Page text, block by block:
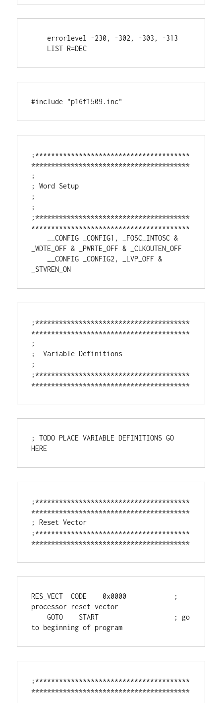
errorlevel -230, -302, -303, -313
LIST R=DEC
#include "p16f1509.inc"
;***************************************
****************************************
;
; Word Setup
;
;
;***************************************
****************************************
__CONFIG _CONFIG1, _FOSC_INTOSC &
_WDTE_OFF & _PWRTE_OFF & _CLKOUTEN_OFF
__CONFIG _CONFIG2, _LVP_OFF &
_STVREN_ON
;***************************************
****************************************
;
;  Variable Definitions
;
;***************************************
****************************************
; TODO PLACE VARIABLE DEFINITIONS GO
HERE
;***************************************
****************************************
; Reset Vector
;***************************************
****************************************
RES_VECT  CODE    0x0000            ;
processor reset vector
GOTO    START                   ; go
to beginning of program
;***************************************
****************************************